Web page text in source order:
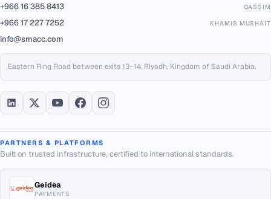
+966 16 385 8413 QASSIM
+966 17 227 7252 KHAMIS MUSHAIT
info@smacc.com
Eastern Ring Road between exits 13–14, Riyadh, Kingdom of Saudi Arabia.
PARTNERS & PLATFORMS
Built on trusted infrastructure, certified to international standards.
Geidea
PAYMENTS